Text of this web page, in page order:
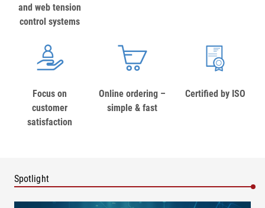
and web tension
control systems
Focus on
customer
satisfaction
Online ordering –
simple & fast
Certified by ISO
Spotlight